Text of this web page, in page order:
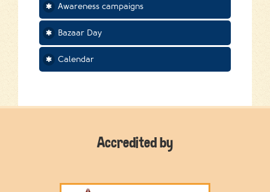
Awareness campaigns
Bazaar Day
Calendar
Accredited by